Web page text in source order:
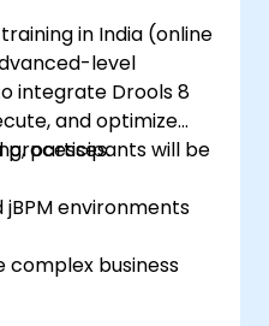
in India (online
level
integrate Drools 8
and optimize
processes.
participants will be
jBPM environments
complex business